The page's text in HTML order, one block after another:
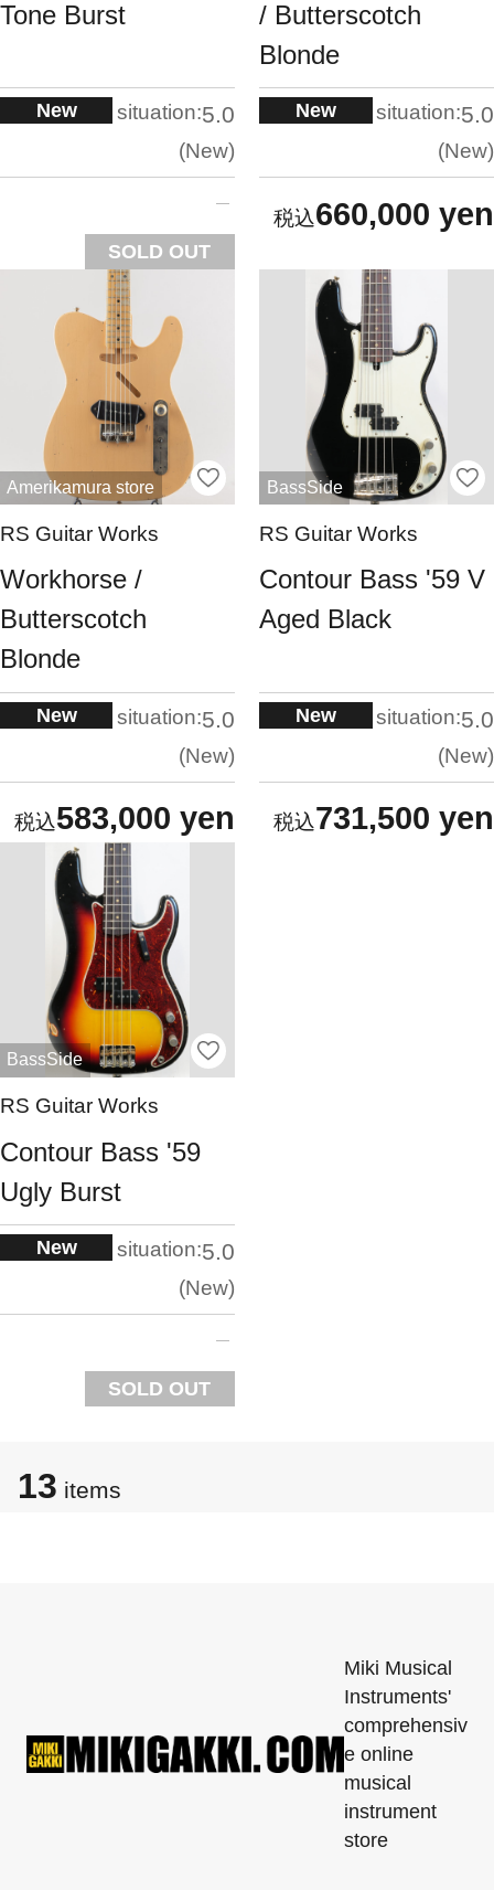
Tone Burst
New situation:5.0
New
SOLD OUT
/ Butterscotch
Blonde
New situation:5.0
New
660,000 yen
Amerikamura store
RS Guitar Works
Workhorse /
Butterscotch
Blonde
New situation:5.0
New
583,000 yen
BassSide
RS Guitar Works
Contour Bass '59 V
Aged Black
New situation:5.0
New
731,500 yen
BassSide
RS Guitar Works
Contour Bass '59
Ugly Burst
New situation:5.0
New
SOLD OUT
13 items
Miki Musical
Instruments'
comprehensiv
e online
musical
instrument
store